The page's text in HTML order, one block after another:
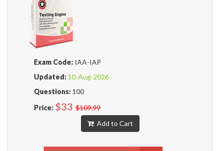
Exam Code: IAA-IAP
Updated: 10-Aug-2026
Questions: 100
Price: $33 $109.99
Add to Cart